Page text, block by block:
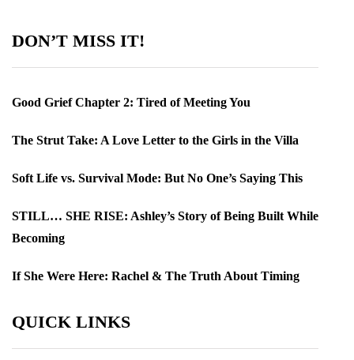
DON’T MISS IT!
Good Grief Chapter 2: Tired of Meeting You
The Strut Take: A Love Letter to the Girls in the Villa
Soft Life vs. Survival Mode: But No One’s Saying This
STILL… SHE RISE: Ashley’s Story of Being Built While
Becoming
If She Were Here: Rachel & The Truth About Timing
QUICK LINKS